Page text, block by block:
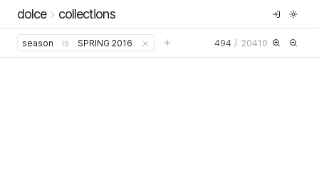
dolce collections
season is SPRING 2016 494 / 20410